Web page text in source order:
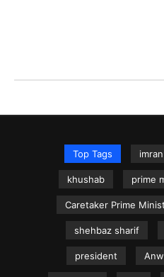
Top Tags
khushab prime
Caretaker Prime
shehbaz sharif
president